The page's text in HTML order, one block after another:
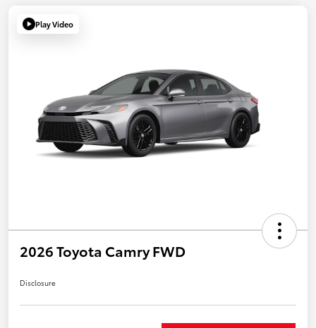
Play Video
2026 Toyota Camry FWD
Disclosure